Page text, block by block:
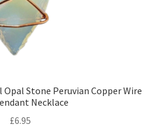
Stone Peruvian Copper Wire
Necklace
£6.95